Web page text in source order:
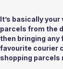
It’s basically
parcels from the
then bringing any
favourite courier
shopping parcels